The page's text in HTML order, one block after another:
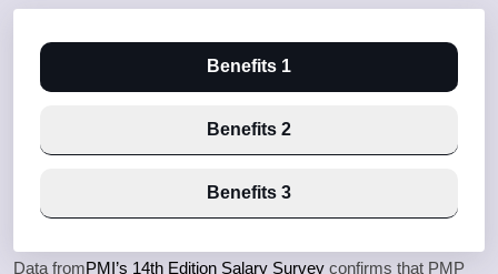
Benefits 1
Benefits 2
Benefits 3
Data fromPMI’s 14th Edition Salary Survey confirms that PMP